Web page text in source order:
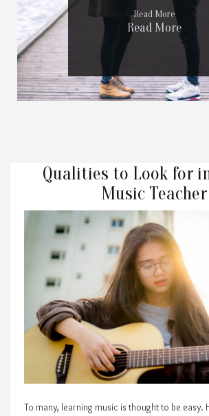
Read More
Read More
Qualities to Look for
Music Teacher
To many, learning music is thought to be easy.